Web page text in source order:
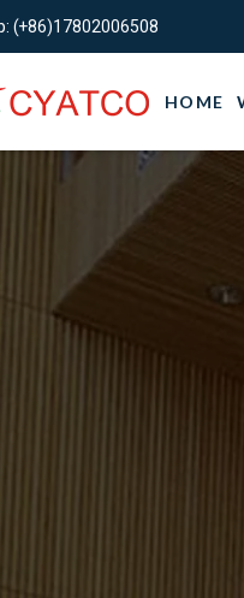
(+86)17802006508
HOME